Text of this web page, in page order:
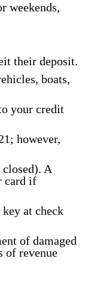
weekends,
their deposit.
boats,
your credit
however,
A
card if
at check
of damaged
of revenue